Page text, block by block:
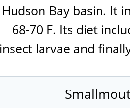
Hudson Bay basin. It
68-70 F. Its diet
insect larvae and